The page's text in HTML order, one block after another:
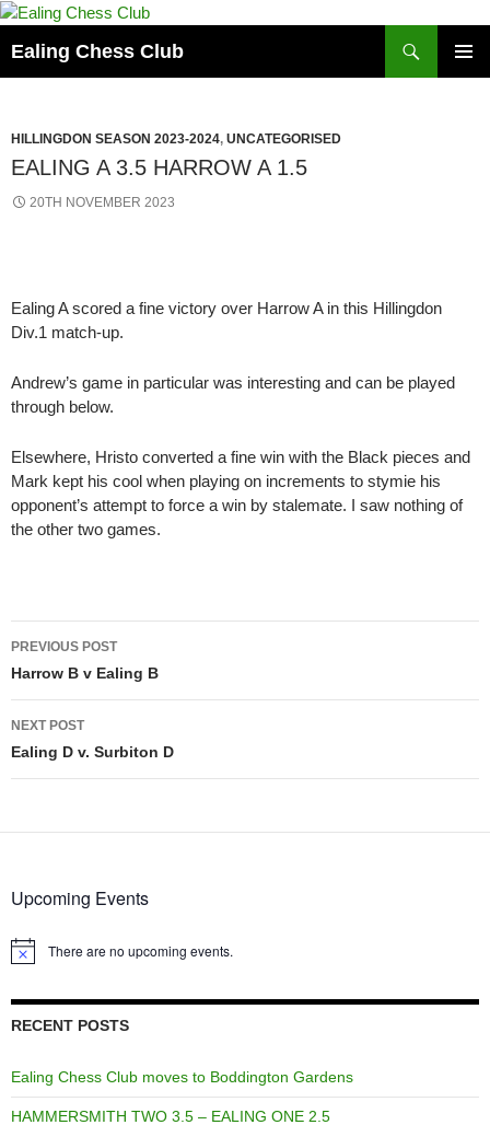
Skip
content
Ealing Chess Club
HILLINGDON SEASON 2023-2024, UNCATEGORISED
EALING A 3.5 HARROW A 1.5
20TH NOVEMBER 2023
Ealing A scored a fine victory over Harrow A in this Hillingdon
Div.1 match-up.
Andrew’s game in particular was interesting and can be played
through below.
Elsewhere, Hristo converted a fine win with the Black pieces and
Mark kept his cool when playing on increments to stymie his
opponent’s attempt to force a win by stalemate. I saw nothing of
the other two games.
Post
navigation
PREVIOUS POST
Harrow B v Ealing B
NEXT POST
Ealing D v. Surbiton D
Upcoming Events
Notice There are no upcoming events.
RECENT POSTS
Ealing Chess Club moves to Boddington Gardens
HAMMERSMITH TWO 3.5 – EALING ONE 2.5